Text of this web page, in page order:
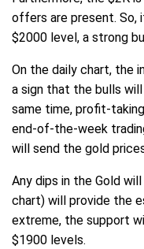
offers are present. So,
$2000 level, a strong
On the daily chart, the
a sign that the bulls
same time, profit-
end-of-the-week
will send the gold
Any dips in the Gold
chart) will provide the
extreme, the support
$1900 levels.